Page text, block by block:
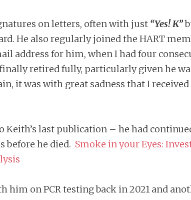
on letters, often with just “Yes! K”
He also regularly joined the HART
address for him, when I had four
retired fully, particularly given he
it was with great sadness that I
last publication – he had
before he died. Smoke in your Eyes:
on PCR testing back in 2021 and